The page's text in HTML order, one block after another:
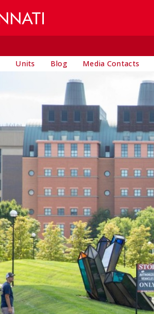
Units Blog Media Contacts